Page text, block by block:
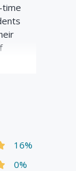
time
16%
0%